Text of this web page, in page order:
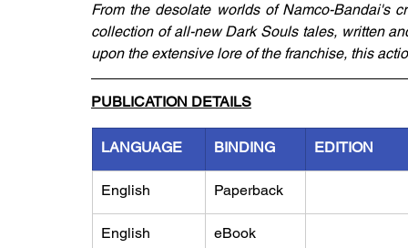
From the desolate worlds of Namco-Bandai's
collection of all-new Dark Souls tales, written
upon the extensive lore of the franchise, this
PUBLICATION DETAILS
LANGUAGE BINDING EDITION
English Paperback
English eBook